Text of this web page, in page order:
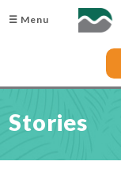
☰ Menu
Stories